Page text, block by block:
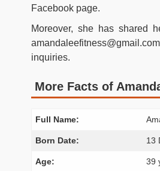
Facebook page.
Moreover, she has shared
amandaleefitness@gmail.com
inquiries.
More Facts of
Full Name:
Born Date: 13
Age: 39